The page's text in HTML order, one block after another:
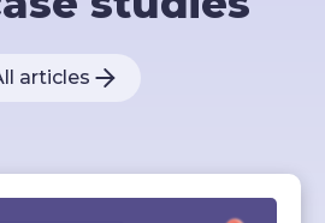
articles